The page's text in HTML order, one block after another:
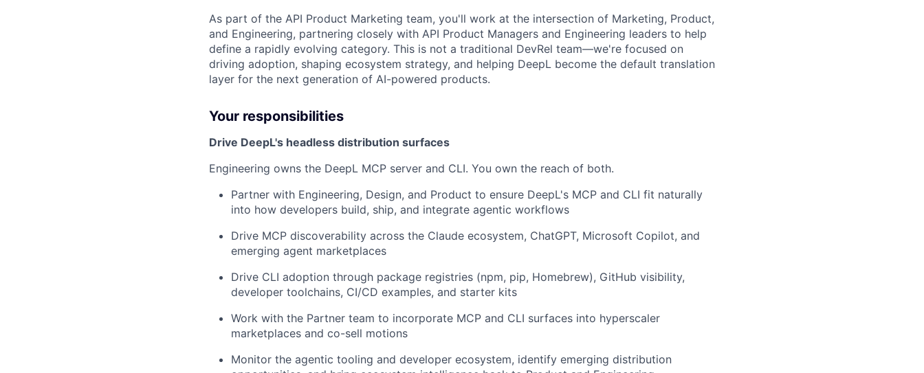
As part of the API Product Marketing team, you'll work at the intersection of Marketing, Product,
and Engineering, partnering closely with API Product Managers and Engineering leaders to help
define a rapidly evolving category. This is not a traditional DevRel team—we're focused on
driving adoption, shaping ecosystem strategy, and helping DeepL become the default translation
layer for the next generation of AI-powered products.
Your responsibilities
Drive DeepL's headless distribution surfaces
Engineering owns the DeepL MCP server and CLI. You own the reach of both.
Partner with Engineering, Design, and Product to ensure DeepL's MCP and CLI fit naturally
into how developers build, ship, and integrate agentic workflows
Drive MCP discoverability across the Claude ecosystem, ChatGPT, Microsoft Copilot, and
emerging agent marketplaces
Drive CLI adoption through package registries (npm, pip, Homebrew), GitHub visibility,
developer toolchains, CI/CD examples, and starter kits
Work with the Partner team to incorporate MCP and CLI surfaces into hyperscaler
marketplaces and co-sell motions
Monitor the agentic tooling and developer ecosystem, identify emerging distribution